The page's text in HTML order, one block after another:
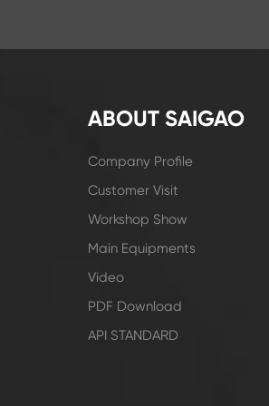
ABOUT SAIGAO
Company Profile
Customer Visit
Workshop Show
Main Equipments
Video
PDF Download
API STANDARD